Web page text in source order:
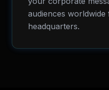
audiences
headquarters.